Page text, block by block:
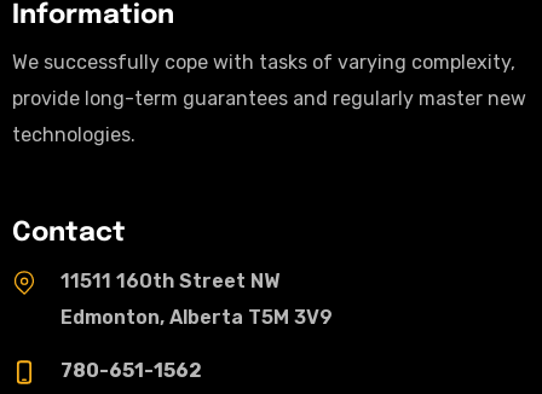
Information
We successfully cope with tasks of varying complexity,
provide long-term guarantees and regularly master new
technologies.
Contact
11511 160th Street NW
Edmonton, Alberta T5M 3V9
780-651-1562